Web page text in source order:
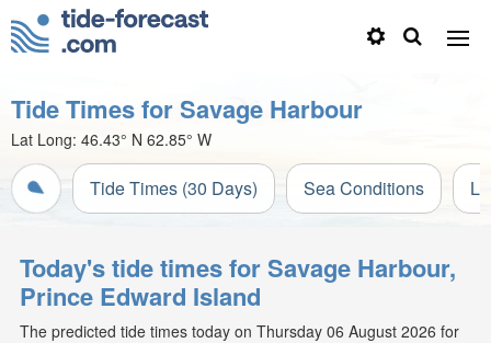
Tide Times for Savage Harbour
Lat Long: 46.43° N 62.85° W
Tide Times (30 Days) Sea Conditions
Today's tide times for Savage Harbour,
Prince Edward Island
The predicted tide times today on Thursday 06 August 2026 for